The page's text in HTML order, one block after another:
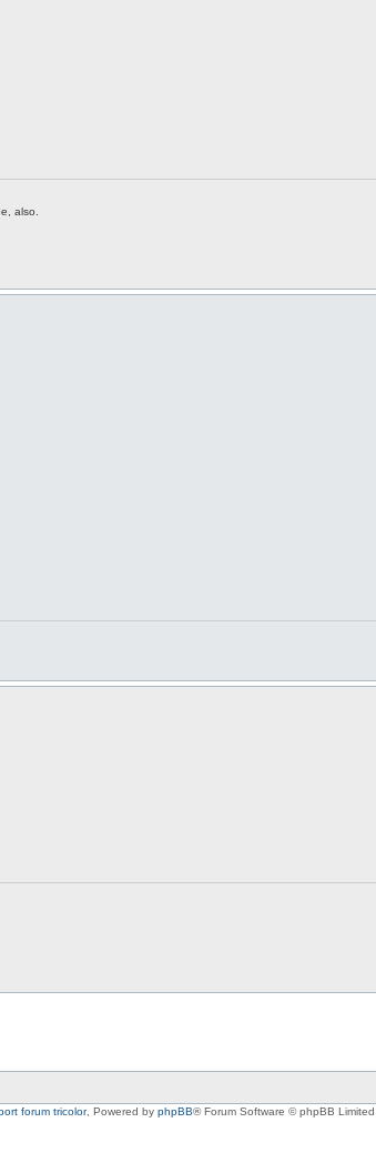
also.
forum tricolor, Powered by phpBB® Forum Software © phpBB Limited